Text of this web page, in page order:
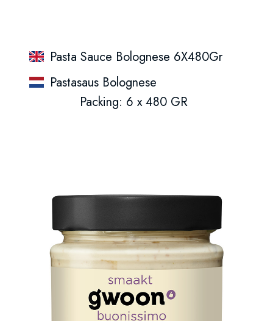
Pasta Sauce Bolognese 6X480Gr
Pastasaus Bolognese
Packing: 6 x 480 GR